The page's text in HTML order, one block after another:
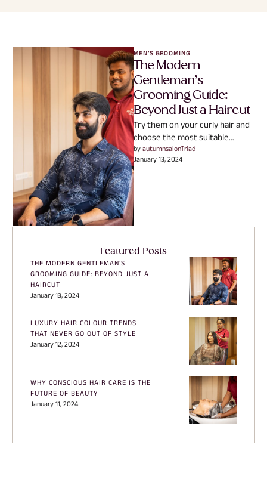
MEN’S GROOMING
The Modern
Gentleman’s
Grooming Guide:
Beyond Just a Haircut
Try them on your curly hair and
choose the most suitable
technique for obtaining full-
bodied, defined and super-
voluminous …
by autumnsalonTriad
January 13, 2024
Featured Posts
THE MODERN GENTLEMAN’S
GROOMING GUIDE: BEYOND JUST A
HAIRCUT
January 13, 2024
LUXURY HAIR COLOUR TRENDS
THAT NEVER GO OUT OF STYLE
January 12, 2024
WHY CONSCIOUS HAIR CARE IS THE
FUTURE OF BEAUTY
January 11, 2024